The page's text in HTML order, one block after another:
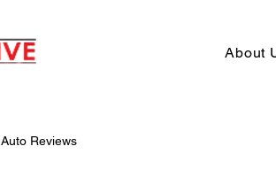
About
Auto Reviews